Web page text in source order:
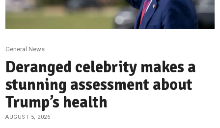
General News
Deranged celebrity makes a
stunning assessment about
Trump’s health
AUGUST 5, 2026